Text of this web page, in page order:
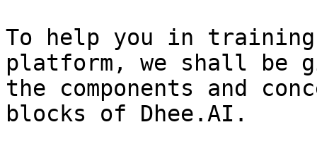
To help you in
platform, we shall be
the components and
blocks of Dhee.AI.